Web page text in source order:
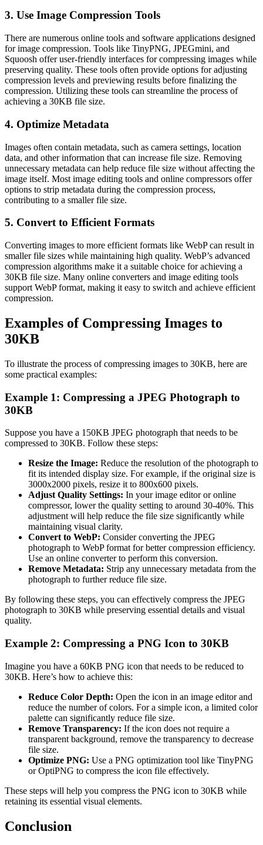
3. Use Image Compression Tools
There are numerous online tools and software applications designed
for image compression. Tools like TinyPNG, JPEGmini, and
Squoosh offer user-friendly interfaces for compressing images while
preserving quality. These tools often provide options for adjusting
compression levels and previewing results before finalizing the
compression. Utilizing these tools can streamline the process of
achieving a 30KB file size.
4. Optimize Metadata
Images often contain metadata, such as camera settings, location
data, and other information that can increase file size. Removing
unnecessary metadata can help reduce file size without affecting the
image itself. Most image editing tools and online compressors offer
options to strip metadata during the compression process,
contributing to a smaller file size.
5. Convert to Efficient Formats
Converting images to more efficient formats like WebP can result in
smaller file sizes while maintaining high quality. WebP’s advanced
compression algorithms make it a suitable choice for achieving a
30KB file size. Many online converters and image editing tools
support WebP format, making it easy to switch and achieve efficient
compression.
Examples of Compressing Images to
30KB
To illustrate the process of compressing images to 30KB, here are
some practical examples:
Example 1: Compressing a JPEG Photograph to
30KB
Suppose you have a 150KB JPEG photograph that needs to be
compressed to 30KB. Follow these steps:
Resize the Image: Reduce the resolution of the photograph to
fit its intended display size. For example, if the original size is
3000x2000 pixels, resize it to 800x600 pixels.
Adjust Quality Settings: In your image editor or online
compressor, lower the quality setting to around 30-40%. This
adjustment will help reduce the file size significantly while
maintaining visual clarity.
Convert to WebP: Consider converting the JPEG
photograph to WebP format for better compression efficiency.
Use an online converter to perform this conversion.
Remove Metadata: Strip any unnecessary metadata from the
photograph to further reduce file size.
By following these steps, you can effectively compress the JPEG
photograph to 30KB while preserving essential details and visual
quality.
Example 2: Compressing a PNG Icon to 30KB
Imagine you have a 60KB PNG icon that needs to be reduced to
30KB. Here’s how to achieve this:
Reduce Color Depth: Open the icon in an image editor and
reduce the number of colors. For a simple icon, a limited color
palette can significantly reduce file size.
Remove Transparency: If the icon does not require a
transparent background, remove the transparency to decrease
file size.
Optimize PNG: Use a PNG optimization tool like TinyPNG
or OptiPNG to compress the icon file effectively.
These steps will help you compress the PNG icon to 30KB while
retaining its essential visual elements.
Conclusion